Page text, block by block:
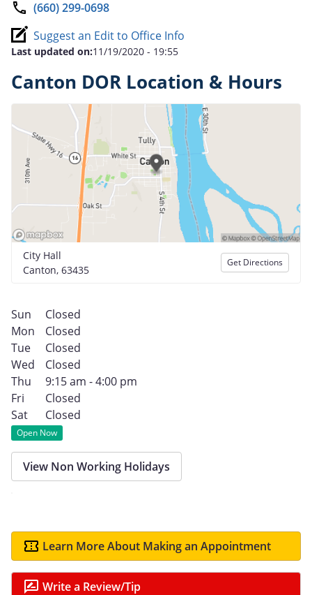
(660) 299-0698
Suggest an Edit to Office Info
Last updated on:11/19/2020 - 19:55
Canton DOR Location & Hours
City Hall
Canton, 63435
Get Directions
Sun
Closed
Mon
Closed
Tue
Closed
Wed
Closed
Thu
9:15 am - 4:00 pm
Fri
Closed
Sat
Closed
Open Now
View Non Working Holidays
Learn More About Making an Appointment
Write a Review/Tip